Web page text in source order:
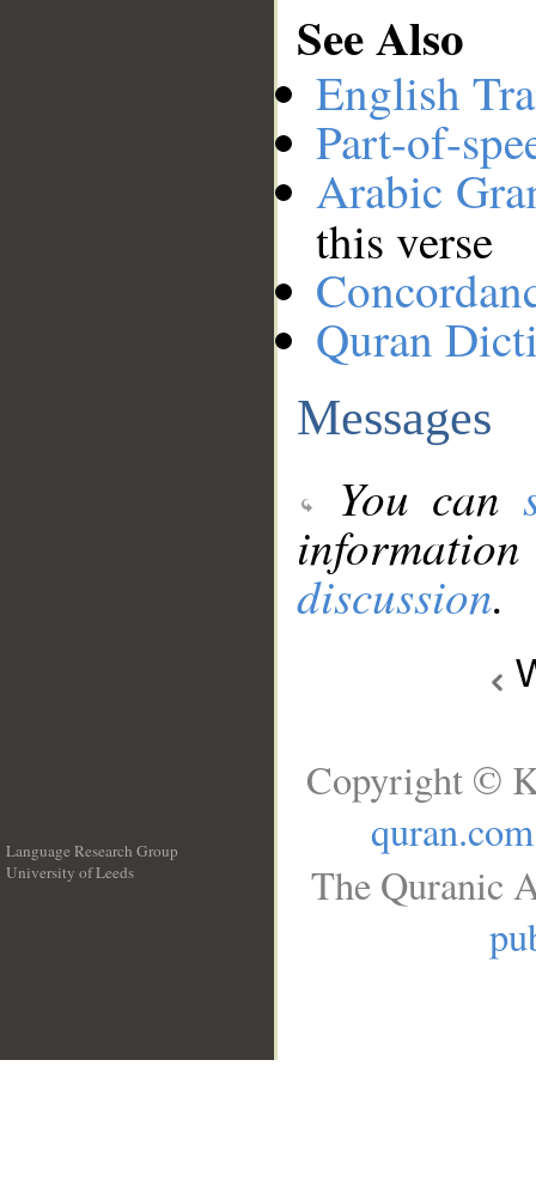
See Also
English
Part-of-
Arabic
this verse
Quran
Messages
You can
discussion.
Language Research Group
University of Leeds
Copyright ©
quran.com
The Quranic